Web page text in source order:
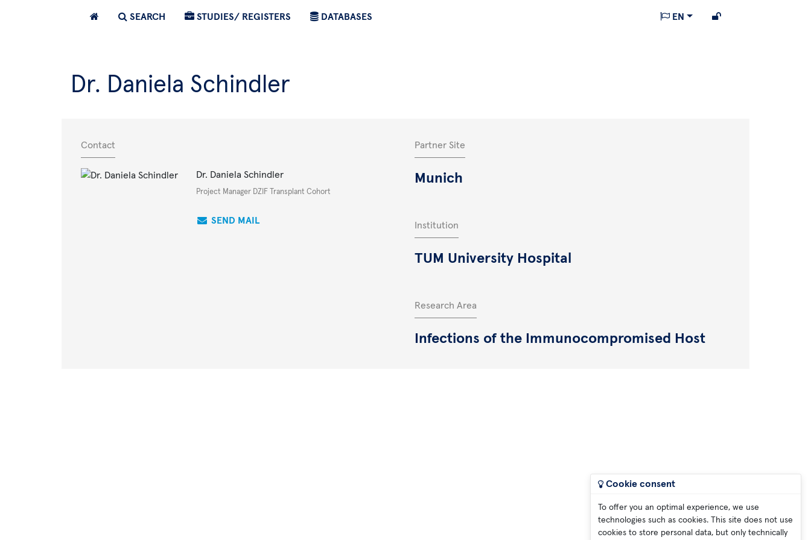
SEARCH STUDIES/ REGISTERS DATABASES EN
Dr. Daniela Schindler
Contact
Dr. Daniela Schindler
Project Manager DZIF Transplant Cohort
SEND MAIL
Partner Site
Munich
Institution
TUM University Hospital
Research Area
Infections of the Immunocompromised Host
Cookie consent
To offer you an optimal experience, we use
technologies such as cookies. This site does not use
cookies to store personal data, but only technically